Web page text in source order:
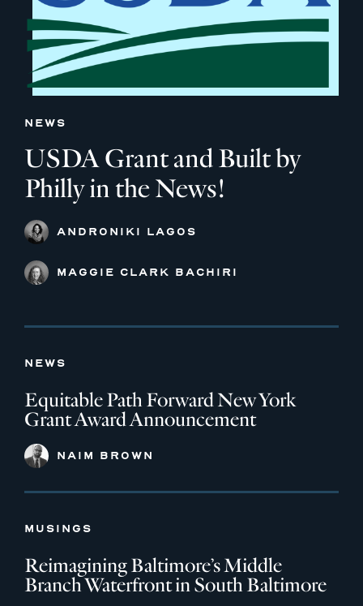
NEWS
USDA Grant and Built by
Philly in the News!
ANDRONIKI LAGOS
MAGGIE CLARK BACHIRI
NEWS
Equitable Path Forward New York
Grant Award Announcement
NAIM BROWN
MUSINGS
Reimagining Baltimore’s Middle
Branch Waterfront in South Baltimore